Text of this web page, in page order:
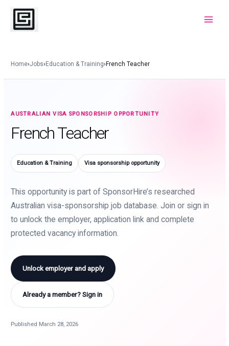
Skip
content
Home›Jobs›Education & Training›French Teacher
AUSTRALIAN VISA SPONSORSHIP OPPORTUNITY
French Teacher
Education & Training Visa sponsorship opportunity
This opportunity is part of SponsorHire’s researched
Australian visa-sponsorship job database. Join or sign in
to unlock the employer, application link and complete
protected vacancy information.
Unlock employer and apply
Already a member? Sign in
Published March 28, 2026